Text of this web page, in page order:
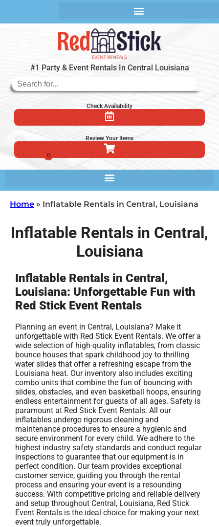
#1 Party & Event Rentals In Central Louisiana
Check Availability
Review Your Items
Home » Inflatable Rentals in Central, Louisiana
Inflatable Rentals in Central,
Louisiana
Inflatable Rentals in Central,
Louisiana: Unforgettable Fun with
Red Stick Event Rentals
Planning an event in Central, Louisiana? Make it
unforgettable with Red Stick Event Rentals. We offer a
wide selection of high-quality inflatables, from classic
bounce houses that spark childhood joy to thrilling
water slides that offer a refreshing escape from the
Louisiana heat. Our inventory also includes exciting
combo units that combine the fun of bouncing with
slides, obstacles, and even basketball hoops, ensuring
endless entertainment for guests of all ages. Safety is
paramount at Red Stick Event Rentals. All our
inflatables undergo rigorous cleaning and
maintenance procedures to ensure a hygienic and
secure environment for every child. We adhere to the
highest industry safety standards and conduct regular
inspections to guarantee that our equipment is in
perfect condition. Our team provides exceptional
customer service, guiding you through the rental
process and ensuring your event is a resounding
success. With competitive pricing and reliable delivery
and setup throughout Central, Louisiana, Red Stick
Event Rentals is the ideal choice for making your next
event truly unforgettable.